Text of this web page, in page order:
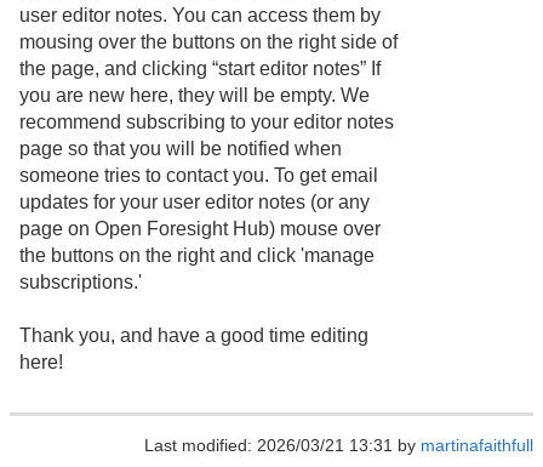
user editor notes. You can access them by
mousing over the buttons on the right side of
the page, and clicking “start editor notes” If
you are new here, they will be empty. We
recommend subscribing to your editor notes
page so that you will be notified when
someone tries to contact you. To get email
updates for your user editor notes (or any
page on Open Foresight Hub) mouse over
the buttons on the right and click 'manage
subscriptions.'
Thank you, and have a good time editing
here!
Last modified: 2026/03/21 13:31 by martinafaithfull